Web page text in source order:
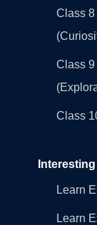
Class
Class
Class
Interesting
Learn
Learn